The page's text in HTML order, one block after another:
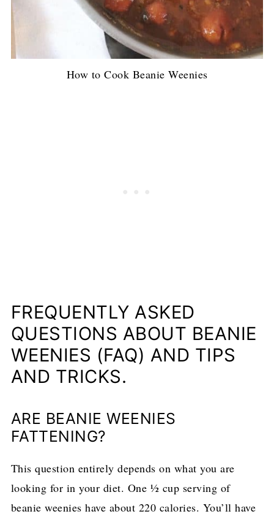
How to Cook Beanie Weenies
FREQUENTLY ASKED
QUESTIONS ABOUT BEANIE
WEENIES (FAQ) AND TIPS
AND TRICKS.
ARE BEANIE WEENIES
FATTENING?
This question entirely depends on what you are
looking for in your diet. One ½ cup serving of
beanie weenies have about 220 calories. You’ll have